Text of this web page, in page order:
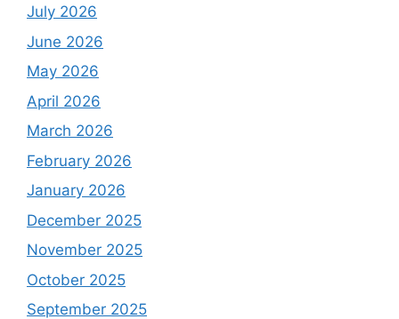
July 2026
June 2026
May 2026
April 2026
March 2026
February 2026
January 2026
December 2025
November 2025
October 2025
September 2025